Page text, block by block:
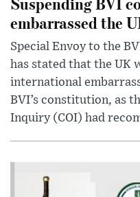
embarrassed the
Special Envoy to the
has stated that the UK
international
BVI’s constitution, as
Inquiry (COI) had